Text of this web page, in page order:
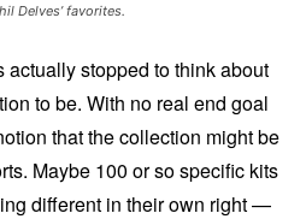
Delves’ favorites.
actually stopped to think about
to be. With no real end goal
that the collection might be
Maybe 100 or so specific kits
different in their own right —